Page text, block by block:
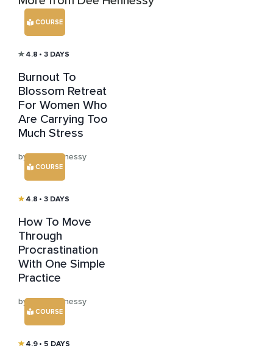
COURSE
4.8 • 3 DAYS
Burnout To
Blossom Retreat
For Women Who
Are Carrying Too
Much Stress
by Dee Hennessy
COURSE
4.8 • 3 DAYS
How To Move
Through
Procrastination
With One Simple
Practice
by Dee Hennessy
COURSE
4.9 • 5 DAYS